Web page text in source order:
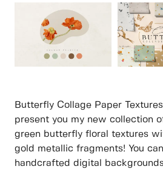
Butterfly Collage Paper
present you my new collection
green butterfly floral textures
gold metallic fragments! You
handcrafted digital